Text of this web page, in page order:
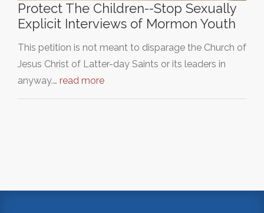
Protect The Children--Stop Sexually
Explicit Interviews of Mormon Youth
This petition is not meant to disparage the Church of
Jesus Christ of Latter-day Saints or its leaders in
anyway.… read more